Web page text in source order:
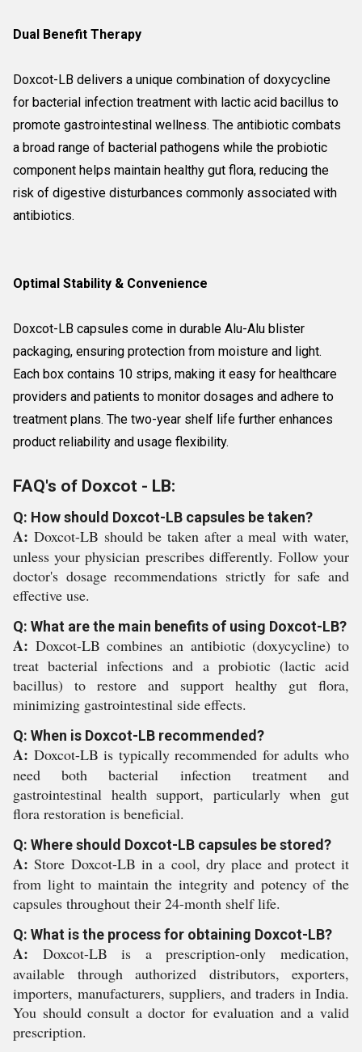
Dual Benefit Therapy
Doxcot-LB delivers a unique combination of doxycycline
for bacterial infection treatment with lactic acid bacillus to
promote gastrointestinal wellness. The antibiotic combats
a broad range of bacterial pathogens while the probiotic
component helps maintain healthy gut flora, reducing the
risk of digestive disturbances commonly associated with
antibiotics.
Optimal Stability & Convenience
Doxcot-LB capsules come in durable Alu-Alu blister
packaging, ensuring protection from moisture and light.
Each box contains 10 strips, making it easy for healthcare
providers and patients to monitor dosages and adhere to
treatment plans. The two-year shelf life further enhances
product reliability and usage flexibility.
FAQ's of Doxcot - LB:
Q: How should Doxcot-LB capsules be taken?
A: Doxcot-LB should be taken after a meal with water,
unless your physician prescribes differently. Follow your
doctor's dosage recommendations strictly for safe and
effective use.
Q: What are the main benefits of using Doxcot-LB?
A: Doxcot-LB combines an antibiotic (doxycycline) to
treat bacterial infections and a probiotic (lactic acid
bacillus) to restore and support healthy gut flora,
minimizing gastrointestinal side effects.
Q: When is Doxcot-LB recommended?
A: Doxcot-LB is typically recommended for adults who
need both bacterial infection treatment and
gastrointestinal health support, particularly when gut
flora restoration is beneficial.
Q: Where should Doxcot-LB capsules be stored?
A: Store Doxcot-LB in a cool, dry place and protect it
from light to maintain the integrity and potency of the
capsules throughout their 24-month shelf life.
Q: What is the process for obtaining Doxcot-LB?
A: Doxcot-LB is a prescription-only medication,
available through authorized distributors, exporters,
importers, manufacturers, suppliers, and traders in India.
You should consult a doctor for evaluation and a valid
prescription.